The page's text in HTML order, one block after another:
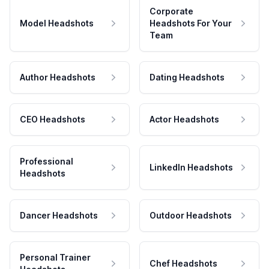
Model Headshots
Corporate
Headshots For Your
Team
Author Headshots Dating Headshots
CEO Headshots Actor Headshots
Professional
Headshots
LinkedIn Headshots
Dancer Headshots Outdoor Headshots
Personal Trainer
Chef Headshots